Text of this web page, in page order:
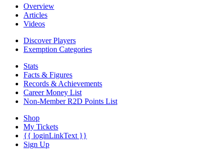
Overview
Articles
Videos
Discover Players
Exemption Categories
Stats
Facts & Figures
Records & Achievements
Career Money List
Non-Member R2D Points List
Shop
My Tickets
{{ loginLinkText }}
Sign Up